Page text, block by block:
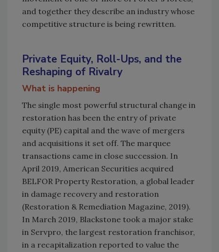
and together they describe an industry whose
competitive structure is being rewritten.
Private Equity, Roll-Ups, and the
Reshaping of Rivalry
What is happening
The single most powerful structural change in
restoration has been the entry of private
equity (PE) capital and the wave of mergers
and acquisitions it set off. The marquee
transactions came in close succession. In
April 2019, American Securities acquired
BELFOR Property Restoration, a global leader
in damage recovery and restoration
(Restoration & Remediation Magazine, 2019).
In March 2019, Blackstone took a major stake
in Servpro, the largest restoration franchisor,
in a recapitalization reported to value the